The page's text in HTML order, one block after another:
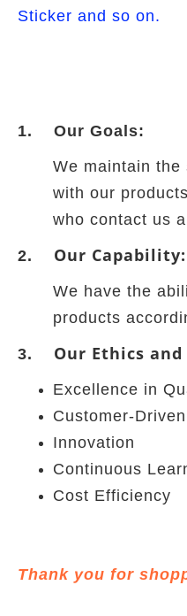
Sticker and so on.
1. Our Goals:
We maintain the
with our
who contact us
2. Our Capability:
We have the
products
3. Our Ethics and
Excellence in
Customer-Driven
Innovation
Continuous
Cost Efficiency
Thank you for